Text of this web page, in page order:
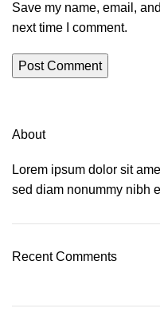
Save my name, email,
next time I comment.
About
Lorem ipsum dolor sit
sed diam nonummy nibh
Recent Comments